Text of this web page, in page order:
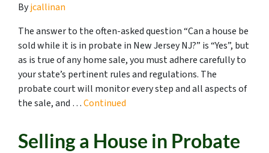
Byjcallinan
The answer to the often-asked question “Can a house be
sold while it is in probate in New Jersey NJ?” is “Yes”, but
as is true of any home sale, you must adhere carefully to
your state’s pertinent rules and regulations. The
probate court will monitor every step and all aspects of
the sale, and …Continued
Selling a House in Probate